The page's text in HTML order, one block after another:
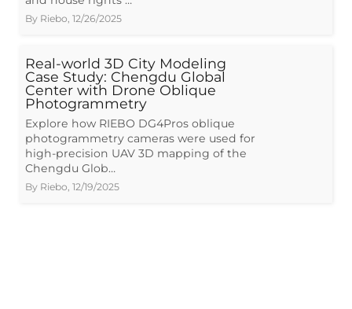
By Riebo 12/26/2025
Real-world 3D City Modeling
Case Study: Chengdu Global
Center with Drone Oblique
Photogrammetry
Explore how RIEBO DG4Pros oblique
photogrammetry cameras were used for
high-precision UAV 3D mapping of the
Chengdu Glob…
By Riebo 12/19/2025